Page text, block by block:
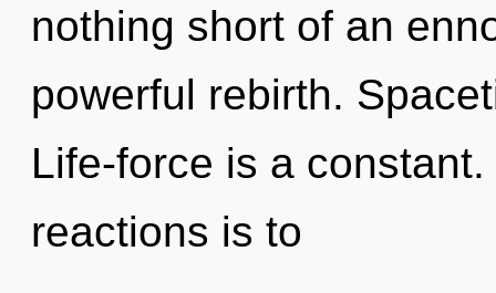
nothing short of an
powerful rebirth.
Life-force is a
reactions is to